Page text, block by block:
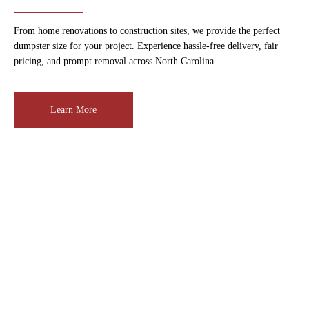
From home renovations to construction sites, we provide the perfect
dumpster size for your project. Experience hassle-free delivery, fair
pricing, and prompt removal across North Carolina.
Learn More